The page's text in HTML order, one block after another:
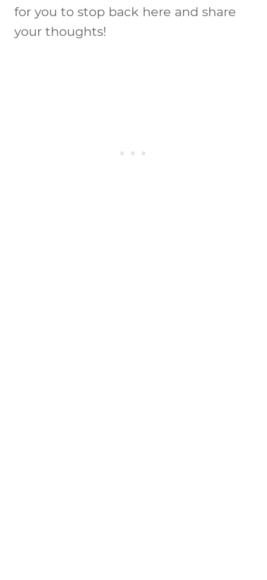
for you to stop back here and share
your thoughts!